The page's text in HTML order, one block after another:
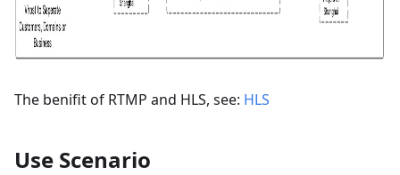
The benifit of RTMP and HLS, see: HLS
Use Scenario